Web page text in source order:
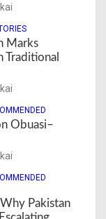
Marks
Traditional
Obuasi–
Pakistan